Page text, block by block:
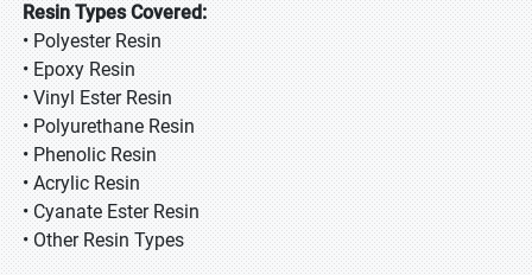
Resin Types Covered:
• Polyester Resin
• Epoxy Resin
• Vinyl Ester Resin
• Polyurethane Resin
• Phenolic Resin
• Acrylic Resin
• Cyanate Ester Resin
• Other Resin Types